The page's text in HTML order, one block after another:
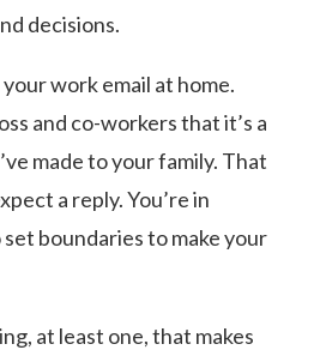
decisions.
work email at home.
and co-workers that it’s a
made to your family. That
a reply. You’re in
boundaries to make your
at least one, that makes